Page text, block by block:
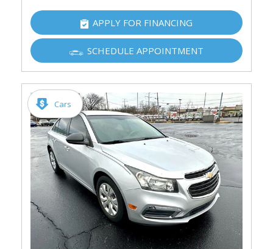
APPLY FOR FINANCING
SCHEDULE APPOINTMENT
Cars